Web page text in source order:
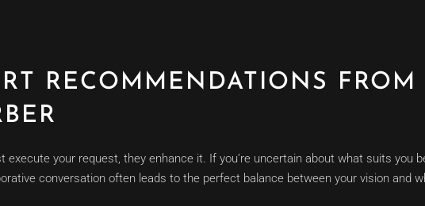
RECOMMENDATIONS FROM
execute your request, they enhance it. If you’re uncertain about what suits you
conversation often leads to the perfect balance between your vision and